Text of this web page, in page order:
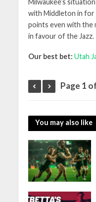
Milwaukee’s
with Middleton in for
points even with the
in favour of the Jazz.
Our best bet: Utah
Page 1
You may also like